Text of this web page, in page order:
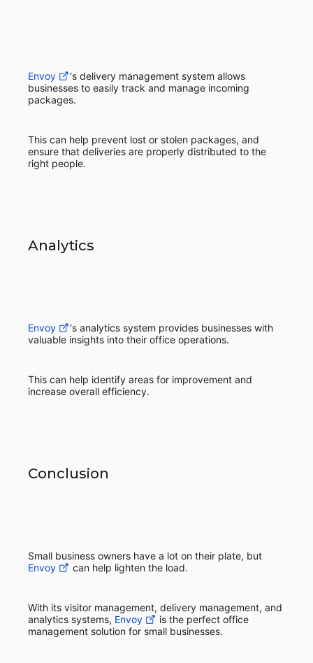
Envoy
‘s delivery management system allows
businesses to easily track and manage incoming
packages.
This can help prevent lost or stolen packages, and
ensure that deliveries are properly distributed to the
right people.
Analytics
Envoy
‘s analytics system provides businesses with
valuable insights into their office operations.
This can help identify areas for improvement and
increase overall efficiency.
Conclusion
Small business owners have a lot on their plate, but
Envoy
can help lighten the load.
With its visitor management, delivery management, and
analytics systems, Envoy
is the perfect office
management solution for small businesses.